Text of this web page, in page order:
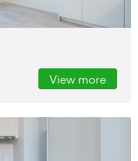
View more